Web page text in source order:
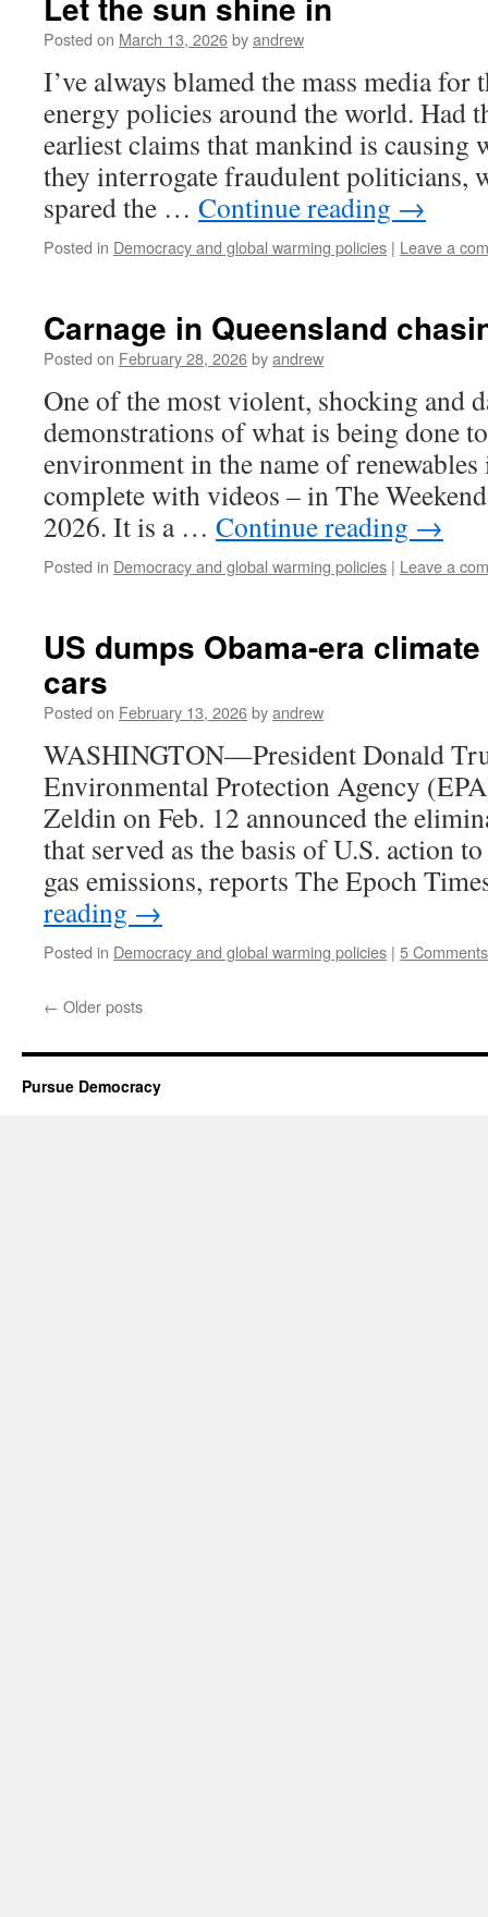
Posted on March 13, 2026byandrew
I’ve always blamed the mass media for
energy policies around the world. Had
earliest claims that mankind is causing
they interrogate fraudulent politicians,
spared the … Continue reading →
Posted in Democracy and global warming policies | Leave a
Carnage in Queensland
Posted on February 28, 2026byandrew
One of the most violent, shocking and
demonstrations of what is being done
environment in the name of
complete with videos – in The
2026. It is a … Continue reading →
Posted in Democracy and global warming policies | Leave a
US dumps Obama-era
cars
Posted on February 13, 2026byandrew
WASHINGTON—President Donald
Environmental Protection Agency
Zeldin on Feb. 12 announced the
that served as the basis of U.S. action
gas emissions, reports The Epoch
reading →
Posted in Democracy and global warming policies | 5 Comments
← Older posts
Pursue Democracy